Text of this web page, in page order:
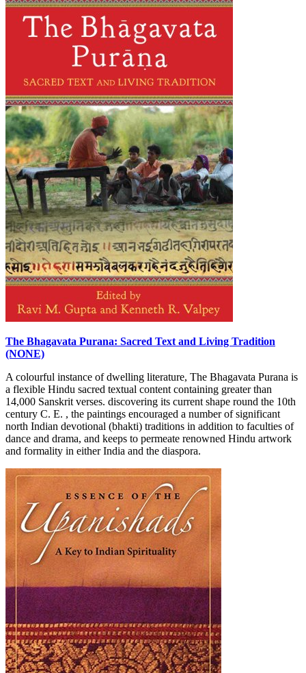
The Bhagavata Purana: Sacred Text and Living Tradition
(NONE)
A colourful instance of dwelling literature, The Bhagavata Purana is
a flexible Hindu sacred textual content containing greater than
14,000 Sanskrit verses. discovering its current shape round the 10th
century C. E. , the paintings encouraged a number of significant
north Indian devotional (bhakti) traditions in addition to faculties of
dance and drama, and keeps to permeate renowned Hindu artwork
and formality in either India and the diaspora.